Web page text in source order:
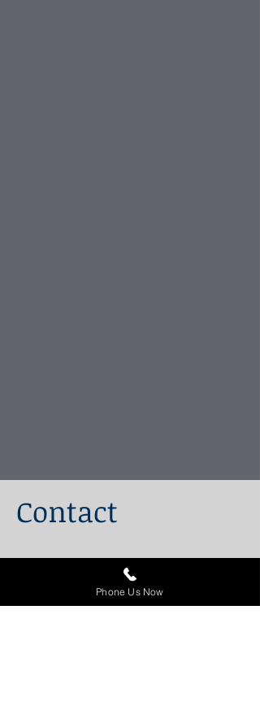
Contact
100 King Street West
Suite 5700
Toronto, Ontario
Phone Us Now